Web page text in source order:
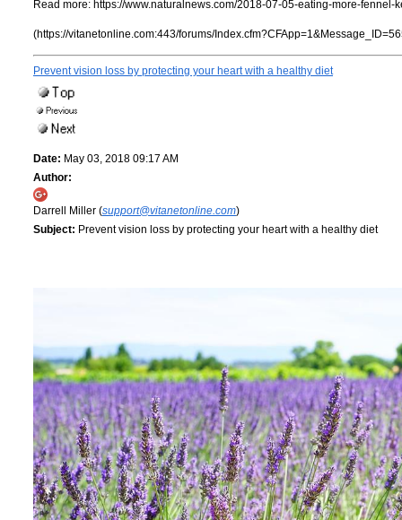
Read more: https://www.naturalnews.com/2018-07-05-eating-more-
(https://vitanetonline.com:443/forums/
Prevent vision loss by protecting your heart with a healthy diet
Date: May 03, 2018 09:17 AM
Author:
Darrell Miller (support@vitanetonline.com)
Subject: Prevent vision loss by protecting your heart with a healthy diet